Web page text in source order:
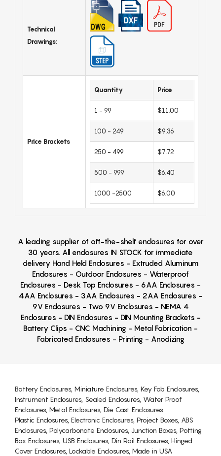
Technical
Drawings:
Price Brackets
Quantity Price
1 - 99 $11.00
100 - 249 $9.36
250 - 499 $7.72
500 - 999 $6.40
1000 -2500 $6.00
A leading supplier of off-the-shelf enclosures for over
30 years. All enclosures IN STOCK for immediate
delivery Hand Held Enclosures - Extruded Aluminum
Enclosures - Outdoor Enclosures - Waterproof
Enclosures - Desk Top Enclosures - 6AA Enclosures -
4AA Enclosures - 3AA Enclosures - 2AA Enclosures -
9V Enclosures - Two 9V Enclosures - NEMA 4
Enclosures - DIN Enclosures - DIN Mounting Brackets -
Battery Clips - CNC Machining - Metal Fabrication -
Fabricated Enclosures - Printing - Anodizing
Battery Enclosures, Miniature Enclosures, Key Fob Enclosures,
Instrument Enclosures, Sealed Enclosures, Water Proof
Enclosures, Metal Enclosures, Die Cast Enclosures
Plastic Enclosures, Electronic Enclosures, Project Boxes, ABS
Enclosures, Polycarbonate Enclosures, Junction Boxes, Potting
Box Enclosures, USB Enclosures, Din Rail Enclosures, Hinged
Cover Enclosures, Lockable Enclosures, Made in USA